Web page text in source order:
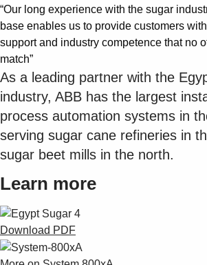
“Our long experience with the sugar
base enables us to provide customers
support and industry competence that no
match”
As a leading partner with the
industry, ABB has the largest
process automation systems in
serving sugar cane refineries in
sugar beet mills in the north.
Learn more
Download PDF